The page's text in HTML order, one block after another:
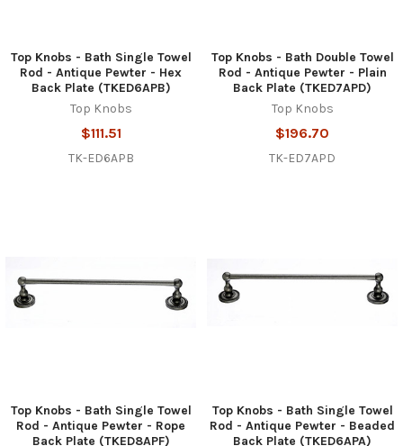
Top Knobs - Bath Single Towel
Rod - Antique Pewter - Hex
Back Plate (TKED6APB)
Top Knobs
$111.51
TK-ED6APB
Top Knobs - Bath Double Towel
Rod - Antique Pewter - Plain
Back Plate (TKED7APD)
Top Knobs
$196.70
TK-ED7APD
Top Knobs - Bath Single Towel
Rod - Antique Pewter - Rope
Back Plate (TKED8APF)
Top Knobs - Bath Single Towel
Rod - Antique Pewter - Beaded
Back Plate (TKED6APA)